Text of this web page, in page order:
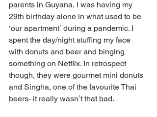
parents in Guyana, I was having my
29th birthday alone in what used to be
‘our apartmentʼ during a pandemic. I
spent the day/night stuffing my face
with donuts and beer and binging
something on Netflix. In retrospect
though, they were gourmet mini donuts
and Singha, one of the favourite Thai
beers- it really wasnʼt that bad.